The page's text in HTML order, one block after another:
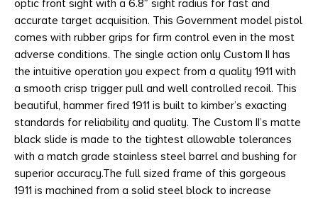
optic front sight with a 6.8″ sight radius for fast and
accurate target acquisition. This Government model pistol
comes with rubber grips for firm control even in the most
adverse conditions. The single action only Custom II has
the intuitive operation you expect from a quality 1911 with
a smooth crisp trigger pull and well controlled recoil. This
beautiful, hammer fired 1911 is built to kimber’s exacting
standards for reliability and quality. The Custom II’s matte
black slide is made to the tightest allowable tolerances
with a match grade stainless steel barrel and bushing for
superior accuracy.The full sized frame of this gorgeous
1911 is machined from a solid steel block to increase